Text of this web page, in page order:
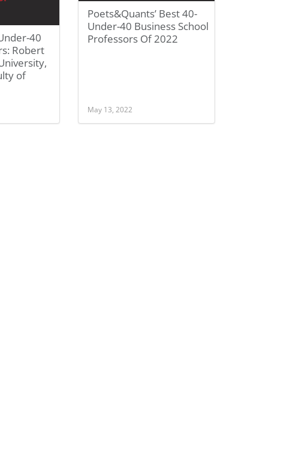
40
Robert
of
Poets&Quants’ Best 40-
Under-40 Business School
Professors Of 2022
May 13, 2022